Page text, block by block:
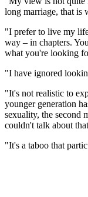
long marriage, that is
"I prefer to live my
way – in chapters.
what you're looking
"I have ignored
"It's not realistic to
younger generation
sexuality, the second
couldn't talk about
"It's a taboo that